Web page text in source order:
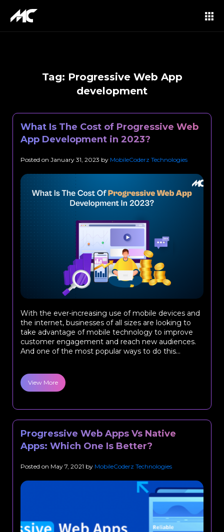
Tag: Progressive Web App
development
What Is The Cost of Progressive Web
App Development in 2023?
Posted on January 31, 2023 by MobileCoderz Technologies
With the ever-increasing use of mobile devices and
the internet, businesses of all sizes are looking to
take advantage of mobile technology to improve
customer engagement and reach new audiences.
And one of the most popular ways to do this...
View More
Progressive Web Apps Vs Native
Apps: Which One Is Better?
Posted on May 7, 2021 by MobileCoderz Technologies